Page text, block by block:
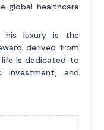
global healthcare
his luxury is the
derived from
is dedicated to
investment, and